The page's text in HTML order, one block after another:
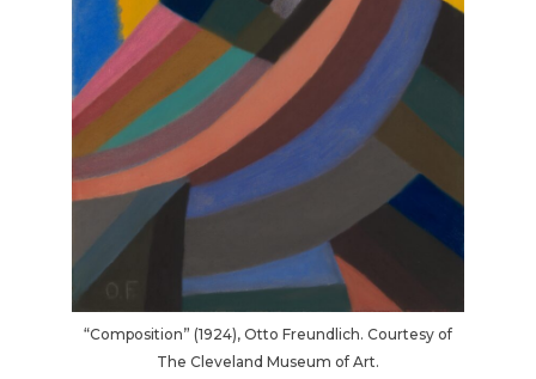
“Composition” (1924), Otto Freundlich. Courtesy of
The Cleveland Museum of Art.